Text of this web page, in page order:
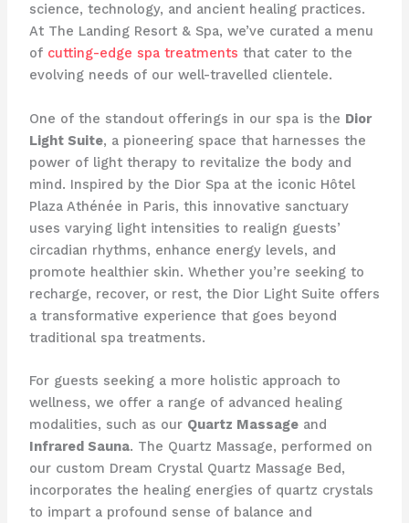
science, technology, and ancient healing practices.
At The Landing Resort & Spa, we’ve curated a menu
of cutting-edge spa treatments that cater to the
evolving needs of our well-travelled clientele.
One of the standout offerings in our spa is the Dior
Light Suite, a pioneering space that harnesses the
power of light therapy to revitalize the body and
mind. Inspired by the Dior Spa at the iconic Hôtel
Plaza Athénée in Paris, this innovative sanctuary
uses varying light intensities to realign guests’
circadian rhythms, enhance energy levels, and
promote healthier skin. Whether you’re seeking to
recharge, recover, or rest, the Dior Light Suite offers
a transformative experience that goes beyond
traditional spa treatments.
For guests seeking a more holistic approach to
wellness, we offer a range of advanced healing
modalities, such as our Quartz Massageand
Infrared Sauna. The Quartz Massage, performed on
our custom Dream Crystal Quartz Massage Bed,
incorporates the healing energies of quartz crystals
to impart a profound sense of balance and